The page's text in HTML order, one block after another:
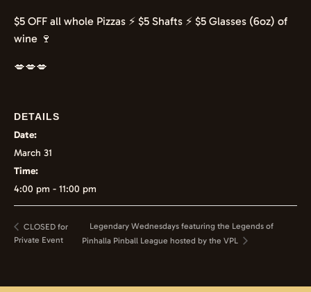
$5 OFF all whole Pizzas ⚡️ $5 Shafts ⚡️ $5 Glasses (6oz) of
wine 🍷
💋💋💋
DETAILS
Date:
March 31
Time:
4:00 pm - 11:00 pm
CLOSED for
Private Event
Legendary Wednesdays featuring the Legends of
Pinhalla Pinball League hosted by the VPL